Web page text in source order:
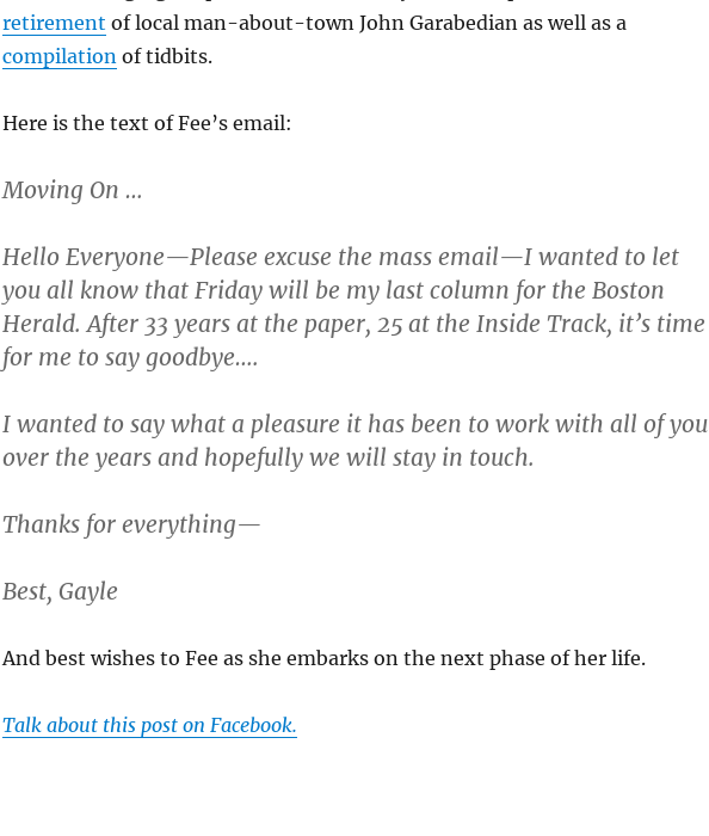
retirement of local man-about-town John Garabedian as well as a
compilationof tidbits.
Here is the text of Fee’s email:
Moving On …
Hello Everyone—Please excuse the mass email—I wanted to let
you all know that Friday will be my last column for the Boston
Herald. After 33 years at the paper, 25 at the Inside Track, it’s time
for me to say goodbye….
I wanted to say what a pleasure it has been to work with all of you
over the years and hopefully we will stay in touch.
Thanks for everything—
Best, Gayle
And best wishes to Fee as she embarks on the next phase of her life.
Talk about this post on Facebook.